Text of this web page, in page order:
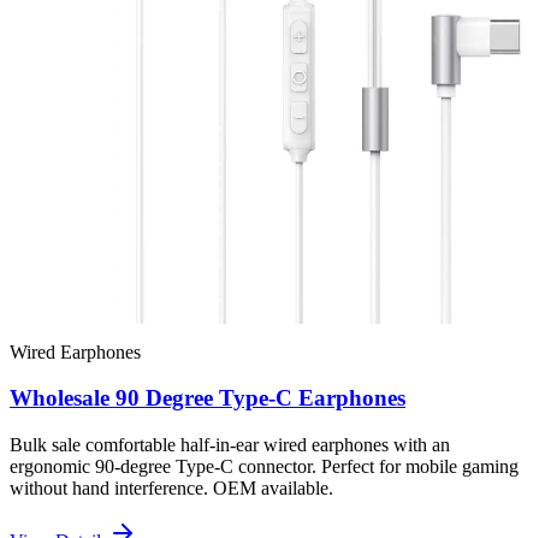
Wired Earphones
Wholesale 90 Degree Type-C Earphones
Bulk sale comfortable half-in-ear wired earphones with an
ergonomic 90-degree Type-C connector. Perfect for mobile gaming
without hand interference. OEM available.